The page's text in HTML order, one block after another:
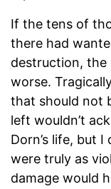
If the tens of
there had
destruction, the
worse.
that should not
left wouldn’t
Dorn’s life, but
were truly as
damage would